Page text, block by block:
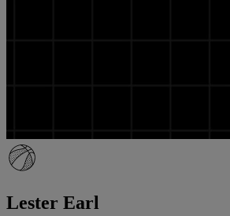
Lester Earl